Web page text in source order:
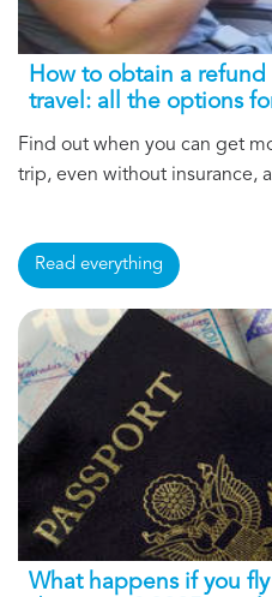
How to obtain a
travel: all the options
Find out when you can get
trip, even without insurance,
Read everything
What happens if you